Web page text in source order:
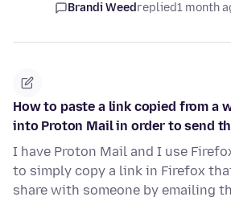
Brandi Weedreplied1 month
How to paste a link copied from a
into Proton Mail in order to send
I have Proton Mail and I use
to simply copy a link in Firefox
share with someone by emailing